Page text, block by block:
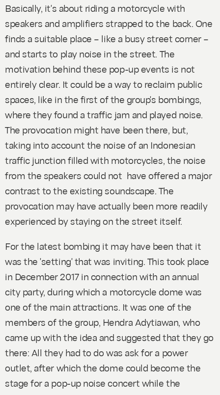
Basically, it's about riding a motorcycle with
speakers and amplifiers strapped to the back. One
finds a suitable place – like a busy street corner –
and starts to play noise in the street. The
motivation behind these pop-up events is not
entirely clear. It could be a way to reclaim public
spaces, like in the first of the group's bombings,
where they found a traffic jam and played noise.
The provocation might have been there, but,
taking into account the noise of an Indonesian
traffic junction filled with motorcycles, the noise
from the speakers could not have offered a major
contrast to the existing soundscape. The
provocation may have actually been more readily
experienced by staying on the street itself.
For the latest bombing it may have been that it
was the 'setting' that was inviting. This took place
in December 2017 in connection with an annual
city party, during which a motorcycle dome was
one of the main attractions. It was one of the
members of the group, Hendra Adytiawan, who
came up with the idea and suggested that they go
there: All they had to do was ask for a power
outlet, after which the dome could become the
stage for a pop-up noise concert while the